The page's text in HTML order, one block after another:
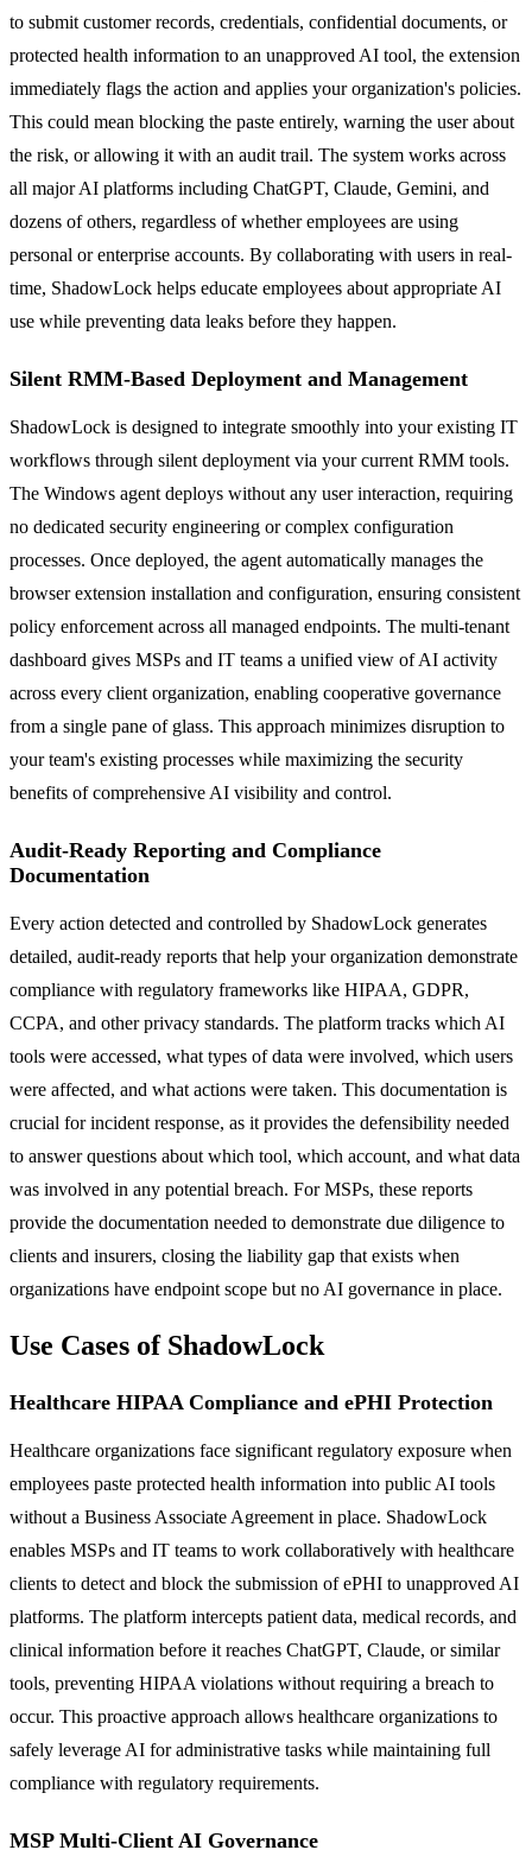
to submit customer records, credentials, confidential documents, or
protected health information to an unapproved AI tool, the extension
immediately flags the action and applies your organization's policies.
This could mean blocking the paste entirely, warning the user about
the risk, or allowing it with an audit trail. The system works across
all major AI platforms including ChatGPT, Claude, Gemini, and
dozens of others, regardless of whether employees are using
personal or enterprise accounts. By collaborating with users in real-
time, ShadowLock helps educate employees about appropriate AI
use while preventing data leaks before they happen.
Silent RMM-Based Deployment and Management
ShadowLock is designed to integrate smoothly into your existing IT
workflows through silent deployment via your current RMM tools.
The Windows agent deploys without any user interaction, requiring
no dedicated security engineering or complex configuration
processes. Once deployed, the agent automatically manages the
browser extension installation and configuration, ensuring consistent
policy enforcement across all managed endpoints. The multi-tenant
dashboard gives MSPs and IT teams a unified view of AI activity
across every client organization, enabling cooperative governance
from a single pane of glass. This approach minimizes disruption to
your team's existing processes while maximizing the security
benefits of comprehensive AI visibility and control.
Audit-Ready Reporting and Compliance
Documentation
Every action detected and controlled by ShadowLock generates
detailed, audit-ready reports that help your organization demonstrate
compliance with regulatory frameworks like HIPAA, GDPR,
CCPA, and other privacy standards. The platform tracks which AI
tools were accessed, what types of data were involved, which users
were affected, and what actions were taken. This documentation is
crucial for incident response, as it provides the defensibility needed
to answer questions about which tool, which account, and what data
was involved in any potential breach. For MSPs, these reports
provide the documentation needed to demonstrate due diligence to
clients and insurers, closing the liability gap that exists when
organizations have endpoint scope but no AI governance in place.
Use Cases of ShadowLock
Healthcare HIPAA Compliance and ePHI Protection
Healthcare organizations face significant regulatory exposure when
employees paste protected health information into public AI tools
without a Business Associate Agreement in place. ShadowLock
enables MSPs and IT teams to work collaboratively with healthcare
clients to detect and block the submission of ePHI to unapproved AI
platforms. The platform intercepts patient data, medical records, and
clinical information before it reaches ChatGPT, Claude, or similar
tools, preventing HIPAA violations without requiring a breach to
occur. This proactive approach allows healthcare organizations to
safely leverage AI for administrative tasks while maintaining full
compliance with regulatory requirements.
MSP Multi-Client AI Governance